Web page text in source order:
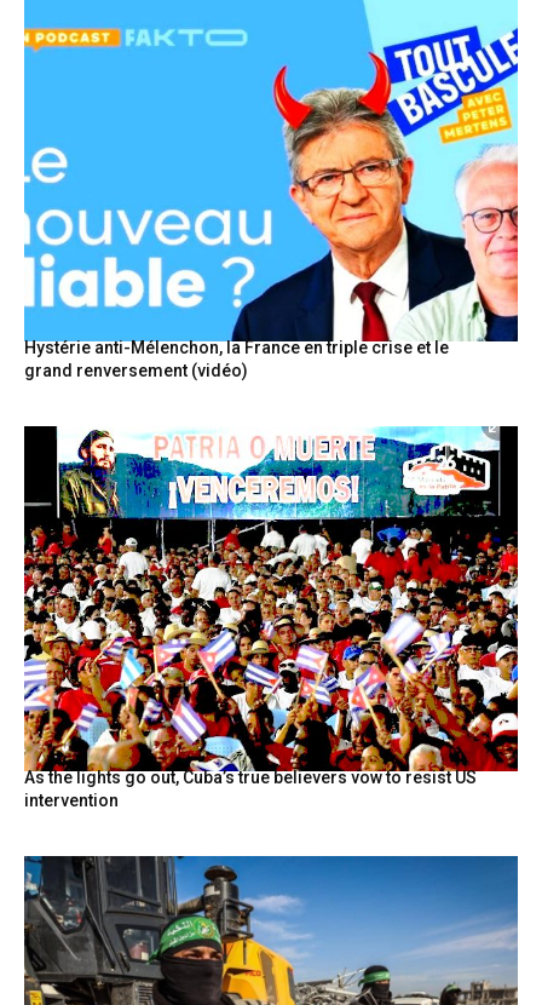
Hystérie anti-Mélenchon, la France en triple crise et le
grand renversement (vidéo)
As the lights go out, Cuba’s true believers vow to resist US
intervention